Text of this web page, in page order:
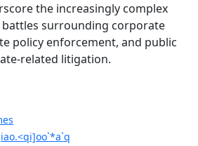
the increasingly complex
surrounding corporate
policy enforcement, and public
related litigation.